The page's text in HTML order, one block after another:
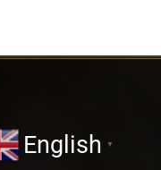
English ▼